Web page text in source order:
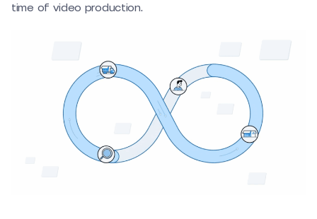
time of video production.